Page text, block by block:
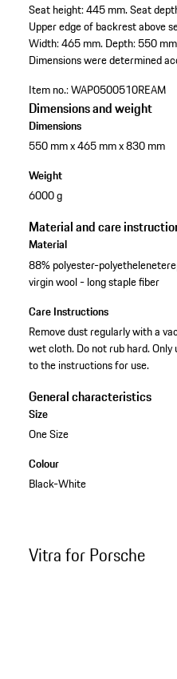
Seat height: 445 mm.Seat
Upper edge of backrest above
Width: 465 mm. Depth: 550
Dimensions were determined
Item no.:WAP0500510REAM
Dimensions and weight
Dimensions
550 mm x 465 mm x 830 mm
Weight
6000 g
Material and care
Material
88% polyester-
virgin wool - long staple fiber
Care Instructions
Remove dust regularly with a
wet cloth. Do not rub hard.
to the instructions for use.
General characteristics
Size
One Size
Colour
Black-White
Vitra for Porsche